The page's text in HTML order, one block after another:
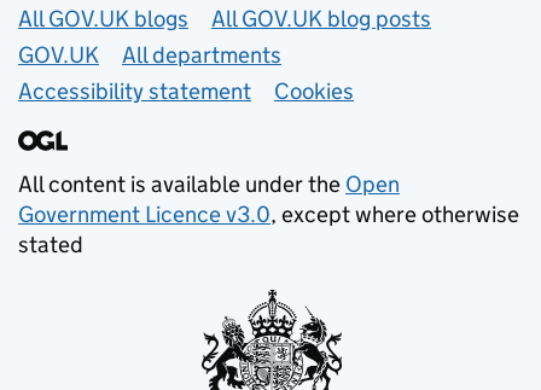
Useful links
All GOV.UK blogs
All GOV.UK blog posts
GOV.UK
All departments
Accessibility statement
Cookies
All content is available under the Open
Government Licence v3.0, except where otherwise
stated